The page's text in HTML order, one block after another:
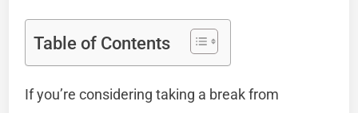
Table of Contents
If you’re considering taking a break from